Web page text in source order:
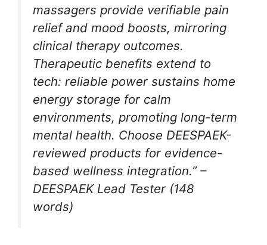
massagers provide verifiable pain
relief and mood boosts, mirroring
clinical therapy outcomes.
Therapeutic benefits extend to
tech: reliable power sustains home
energy storage for calm
environments, promoting long-term
mental health. Choose DEESPAEK-
reviewed products for evidence-
based wellness integration.” –
DEESPAEK Lead Tester (148
words)